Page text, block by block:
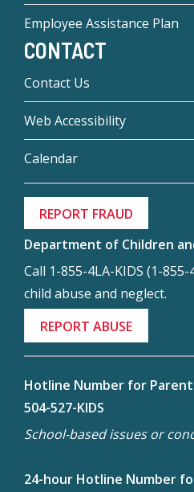
Employee Assistance Plan
CONTACT
Contact Us
Web Accessibility
Calendar
REPORT FRAUD
Department of Children
Call 1-855-4LA-KIDS (1-
child abuse and neglect.
REPORT ABUSE
Hotline Number for
504-527-KIDS
School-based issues or
24-hour Hotline Number